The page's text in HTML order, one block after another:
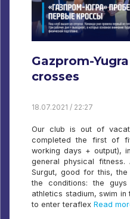
Gazprom-
crosses
18.07.2021 / 22:27
Our club is out of
completed the first of
working days + output),
general physical
Surgut, good for this,
the conditions: the
athletics stadium, swim
to enter teraflex Read